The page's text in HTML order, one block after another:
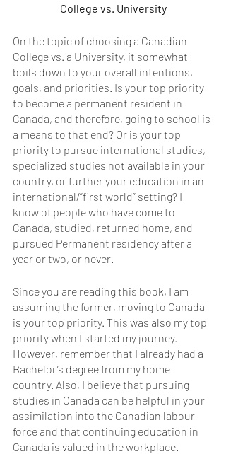
College vs. University
On the topic of choosing a Canadian
College vs. a University, it somewhat
boils down to your overall intentions,
goals, and priorities. Is your top priority
to become a permanent resident in
Canada, and therefore, going to school is
a means to that end? Or is your top
priority to pursue international studies,
specialized studies not available in your
country, or further your education in an
international/”first world” setting? I
know of people who have come to
Canada, studied, returned home, and
pursued Permanent residency after a
year or two, or never.
Since you are reading this book, I am
assuming the former, moving to Canada
is your top priority. This was also my top
priority when I started my journey.
However, remember that I already had a
Bachelor’s degree from my home
country. Also, I believe that pursuing
studies in Canada can be helpful in your
assimilation into the Canadian labour
force and that continuing education in
Canada is valued in the workplace.